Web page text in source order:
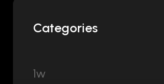
Categories
1w